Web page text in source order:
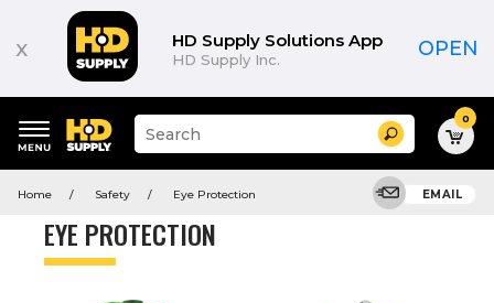
x HD Supply Solutions App
HD Supply Inc. OPEN
keywords
Suggested
site
search
history
menu
Search 0
Home Safety Eye Protection EMAIL
EYE PROTECTION
Product